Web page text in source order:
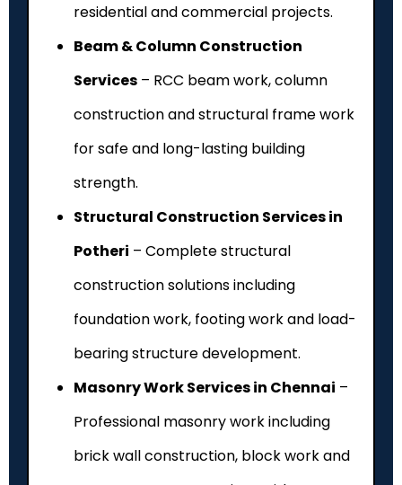
residential and commercial projects.
Beam & Column Construction
Services – RCC beam work, column
construction and structural frame work
for safe and long-lasting building
strength.
Structural Construction Services in
Potheri – Complete structural
construction solutions including
foundation work, footing work and load-
bearing structure development.
Masonry Work Services in Chennai –
Professional masonry work including
brick wall construction, block work and